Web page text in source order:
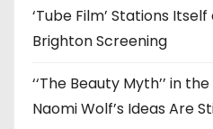
‘Tube Film’ Stations
Brighton Screening
‘‘The Beauty Myth’’ in
Naomi Wolf’s Ideas Are